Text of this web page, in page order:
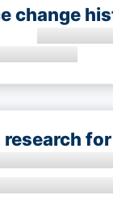
change
research for